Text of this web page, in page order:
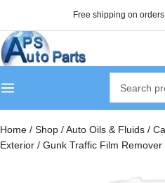
Free shipping on
Home / Shop /Auto Oils & Fluids /
Exterior / Gunk Traffic Film